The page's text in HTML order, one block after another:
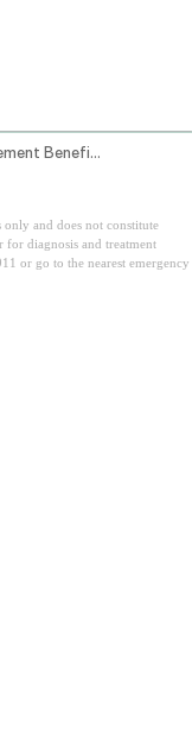
Turmeric Supplement Benefits Best Forms And Side Effects
and does not constitute
for diagnosis and treatment
or go to the nearest emergency